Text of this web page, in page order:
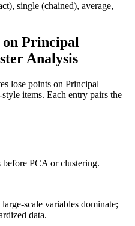
single (chained), average,
on Principal
Analysis
lose points on Principal
items. Each entry pairs the
before PCA or clustering.
scale variables dominate;
data.